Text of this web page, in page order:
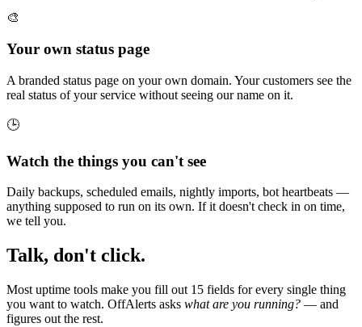
🎨
Your own status page
A branded status page on your own domain. Your customers see the
real status of your service without seeing our name on it.
🕒
Watch the things you can't see
Daily backups, scheduled emails, nightly imports, bot heartbeats —
anything supposed to run on its own. If it doesn't check in on time,
we tell you.
Talk, don't click.
Most uptime tools make you fill out 15 fields for every single thing
you want to watch. OffAlerts asks what are you running? — and
figures out the rest.